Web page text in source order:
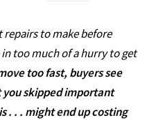
repairs to make before
in too much of a hurry to get
too fast, buyers see
skipped important
. . . might end up costing